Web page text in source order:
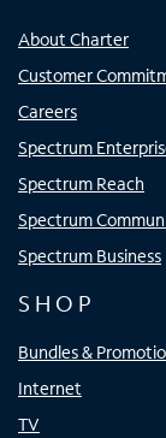
About Charter
Customer
Careers
Spectrum
Spectrum Reach
Spectrum
Spectrum Business
SHOP
Bundles &
Internet
TV